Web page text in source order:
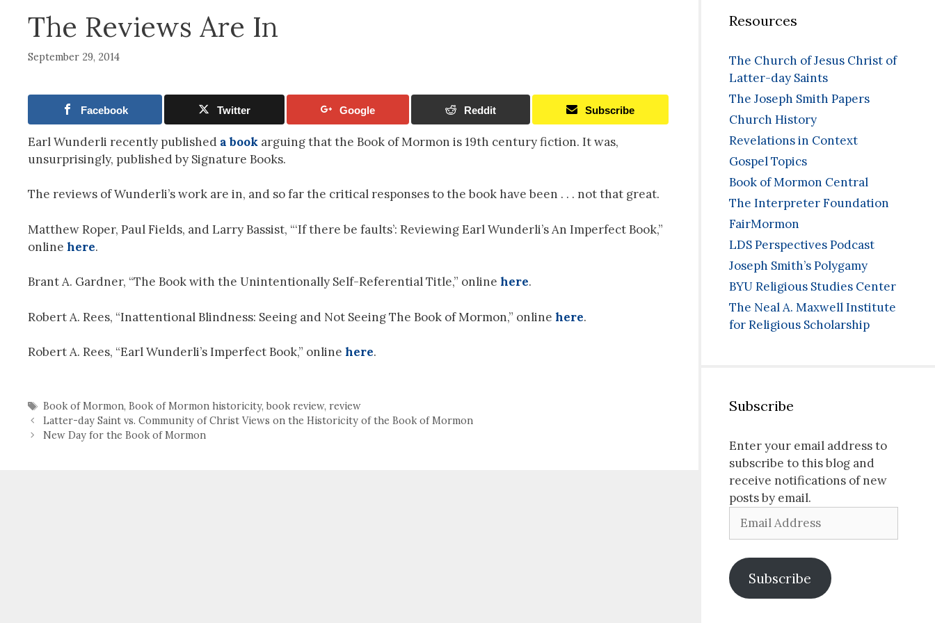
The Reviews Are In
September 29, 2014
Facebook Twitter Google Reddit Subscribe
Earl Wunderli recently published a book arguing that the Book of Mormon is 19th century fiction. It was,
unsurprisingly, published by Signature Books.
The reviews of Wunderli’s work are in, and so far the critical responses to the book have been . . . not that great.
Matthew Roper, Paul Fields, and Larry Bassist, “‘If there be faults’: Reviewing Earl Wunderli’s An Imperfect Book,”
online here.
Brant A. Gardner, “The Book with the Unintentionally Self-Referential Title,” online here.
Robert A. Rees, “Inattentional Blindness: Seeing and Not Seeing The Book of Mormon,” online here.
Robert A. Rees, “Earl Wunderli’s Imperfect Book,” online here.
Tags
Book of Mormon, Book of Mormon historicity,book review, review
Latter-day Saint vs. Community of Christ Views on the Historicity of the Book of Mormon
New Day for the Book of Mormon
Resources
The Church of Jesus Christ of
Latter-day Saints
The Joseph Smith Papers
Church History
Revelations in Context
Gospel Topics
Book of Mormon Central
The Interpreter Foundation
FairMormon
LDS Perspectives Podcast
Joseph Smith’s Polygamy
BYU Religious Studies Center
The Neal A. Maxwell Institute
for Religious Scholarship
Subscribe
Enter your email address to
subscribe to this blog and
receive notifications of new
posts by email.
Address
Subscribe